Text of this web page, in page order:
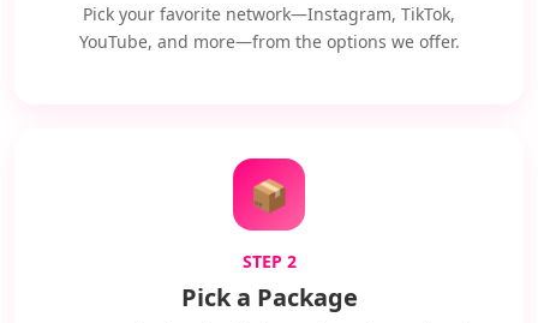
Pick your favorite network—Instagram, TikTok,
YouTube, and more—from the options we offer.
📦
STEP 2
Pick a Package